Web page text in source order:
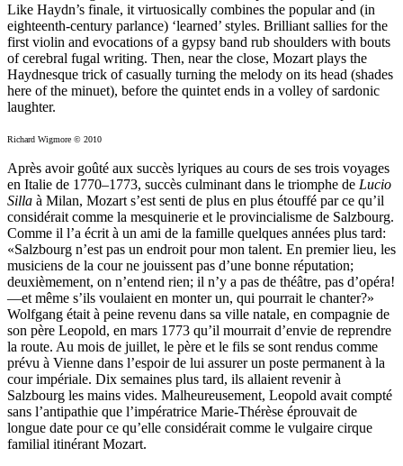
Like Haydn’s finale, it virtuosically combines the popular and (in
eighteenth-century parlance) ‘learned’ styles. Brilliant sallies for the
first violin and evocations of a gypsy band rub shoulders with bouts
of cerebral fugal writing. Then, near the close, Mozart plays the
Haydnesque trick of casually turning the melody on its head (shades
here of the minuet), before the quintet ends in a volley of sardonic
laughter.
Richard Wigmore © 2010
Après avoir goûté aux succès lyriques au cours de ses trois voyages
en Italie de 1770–1773, succès culminant dans le triomphe de Lucio
Silla à Milan, Mozart s’est senti de plus en plus étouffé par ce qu’il
considérait comme la mesquinerie et le provincialisme de Salzbourg.
Comme il l’a écrit à un ami de la famille quelques années plus tard:
«Salzbourg n’est pas un endroit pour mon talent. En premier lieu, les
musiciens de la cour ne jouissent pas d’une bonne réputation;
deuxièmement, on n’entend rien; il n’y a pas de théâtre, pas d’opéra!
—et même s’ils voulaient en monter un, qui pourrait le chanter?»
Wolfgang était à peine revenu dans sa ville natale, en compagnie de
son père Leopold, en mars 1773 qu’il mourrait d’envie de reprendre
la route. Au mois de juillet, le père et le fils se sont rendus comme
prévu à Vienne dans l’espoir de lui assurer un poste permanent à la
cour impériale. Dix semaines plus tard, ils allaient revenir à
Salzbourg les mains vides. Malheureusement, Leopold avait compté
sans l’antipathie que l’impératrice Marie-Thérèse éprouvait de
longue date pour ce qu’elle considérait comme le vulgaire cirque
familial itinérant Mozart.